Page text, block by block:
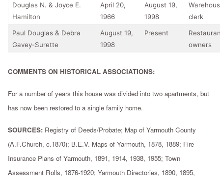
Douglas N. & Joyce E.
Hamilton
April 20,
1966
August 19,
1998
clerk
Paul Douglas & Debra
Gavey-Surette
August 19,
1998
Present
owners
COMMENTS ON HISTORICAL ASSOCIATIONS:
For a number of years this house was divided into two apartments, but
has now been restored to a single family home.
SOURCES: Registry of Deeds/Probate; Map of Yarmouth County
(A.F.Church, c.1870); B.E.V. Maps of Yarmouth, 1878, 1889; Fire
Insurance Plans of Yarmouth, 1891, 1914, 1938, 1955; Town
Assessment Rolls, 1876-1920; Yarmouth Directories, 1890, 1895,